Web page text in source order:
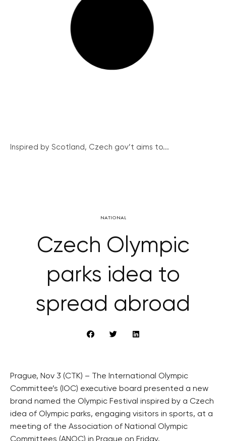
Inspired by Scotland, Czech gov’t aims to...
NATIONAL
Czech Olympic
parks idea to
spread abroad
Prague, Nov 3 (CTK) – The International Olympic
Committee’s (IOC) executive board presented a new
brand named the Olympic Festival inspired by a Czech
idea of Olympic parks, engaging visitors in sports, at a
meeting of the Association of National Olympic